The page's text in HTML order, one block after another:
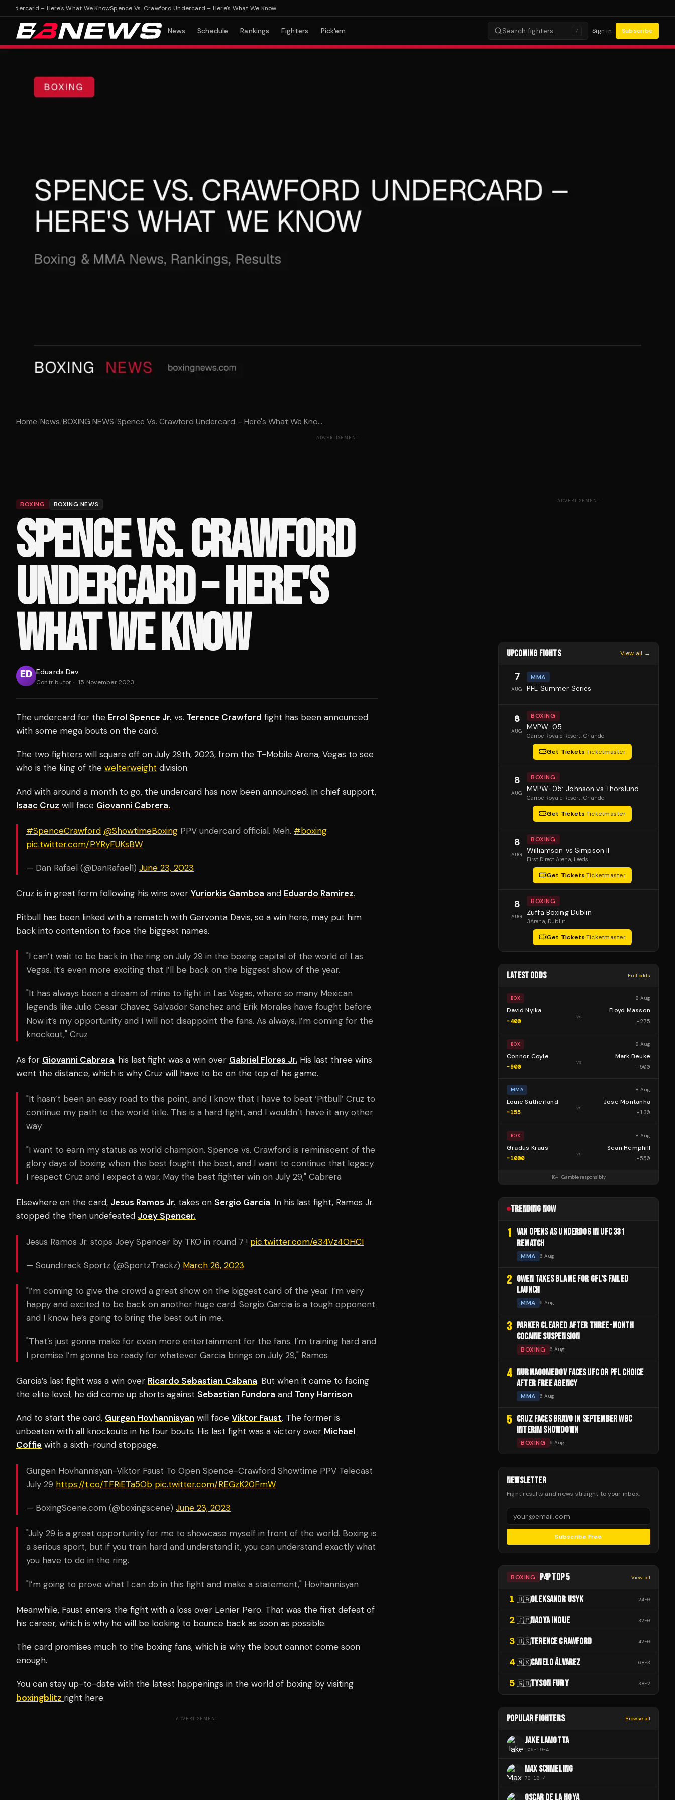
– Here's What We KnowSpence Vs. Crawford Undercard – Here's What We Know
News Schedule Rankings Fighters Pick'em Search fighters… / Sign in Subscribe
Home/News/BOXING NEWS/Spence Vs. Crawford Undercard – Here's What We Kno...
ADVERTISEMENT
BOXING BOXING NEWS
SPENCE VS. CRAWFORD
UNDERCARD – HERE'S
WHAT WE KNOW
Eduards Dev
Contributor · 15 November 2023
The undercard for the Errol Spence Jr. vs. Terence Crawford fight has been announced
with some mega bouts on the card.
The two fighters will square off on July 29th, 2023, from the T-Mobile Arena, Vegas to see
who is the king of the welterweight division.
And with around a month to go, the undercard has now been announced. In chief support,
Isaac Cruz will face Giovanni Cabrera.
#SpenceCrawford @ShowtimeBoxing ⁩ PPV undercard official. Meh. #boxing
pic.twitter.com/PYRyFUKsBW
— Dan Rafael (@DanRafael1) June 23, 2023
Cruz is in great form following his wins over Yuriorkis Gamboa and Eduardo Ramirez.
Pitbull has been linked with a rematch with Gervonta Davis, so a win here, may put him
back into contention to face the biggest names.
"I can’t wait to be back in the ring on July 29 in the boxing capital of the world of Las
Vegas. It’s even more exciting that I’ll be back on the biggest show of the year.
"It has always been a dream of mine to fight in Las Vegas, where so many Mexican
legends like Julio Cesar Chavez, Salvador Sanchez and Erik Morales have fought before.
Now it’s my opportunity and I will not disappoint the fans. As always, I’m coming for the
knockout," Cruz
As for Giovanni Cabrera, his last fight was a win over Gabriel Flores Jr. His last three wins
went the distance, which is why Cruz will have to be on the top of his game.
"It hasn’t been an easy road to this point, and I know that I have to beat ‘Pitbull’ Cruz to
continue my path to the world title. This is a hard fight, and I wouldn’t have it any other
way.
"I want to earn my status as world champion. Spence vs. Crawford is reminiscent of the
glory days of boxing when the best fought the best, and I want to continue that legacy.
I respect Cruz and I expect a war. May the best fighter win on July 29," Cabrera
Elsewhere on the card, Jesus Ramos Jr. takes on Sergio Garcia. In his last fight, Ramos Jr.
stopped the then undefeated Joey Spencer.
Jesus Ramos Jr. stops Joey Spencer by TKO in round 7 ! pic.twitter.com/e34Vz4OHCI
— Soundtrack Sportz (@SportzTrackz) March 26, 2023
"I’m coming to give the crowd a great show on the biggest card of the year. I’m very
happy and excited to be back on another huge card. Sergio Garcia is a tough opponent
and I know he’s going to bring the best out in me.
"That’s just gonna make for even more entertainment for the fans. I’m training hard and
I promise I’m gonna be ready for whatever Garcia brings on July 29," Ramos
Garcia’s last fight was a win over Ricardo Sebastian Cabana. But when it came to facing
the elite level, he did come up shorts against Sebastian Fundora and Tony Harrison.
And to start the card, Gurgen Hovhannisyan will face Viktor Faust. The former is
unbeaten with all knockouts in his four bouts. His last fight was a victory over Michael
Coffie with a sixth-round stoppage.
Gurgen Hovhannisyan-Viktor Faust To Open Spence-Crawford Showtime PPV Telecast
July 29 https://t.co/TFRiETa5Ob pic.twitter.com/REGzK20FmW
— BoxingScene.com (@boxingscene) June 23, 2023
"July 29 is a great opportunity for me to showcase myself in front of the world. Boxing is
a serious sport, but if you train hard and understand it, you can understand exactly what
you have to do in the ring.
"I’m going to prove what I can do in this fight and make a statement," Hovhannisyan
Meanwhile, Faust enters the fight with a loss over Lenier Pero. That was the first defeat of
his career, which is why he will be looking to bounce back as soon as possible.
The card promises much to the boxing fans, which is why the bout cannot come soon
enough.
You can stay up-to-date with the latest happenings in the world of boxing by visiting
boxingblitz right here.
ADVERTISEMENT
ADVERTISEMENT
UPCOMING FIGHTS View all →
7
AUG
MMA
PFL Summer Series
8
AUG
BOXING
MVPW-05
Caribe Royale Resort, Orlando
Get Tickets·Ticketmaster
8
AUG
BOXING
MVPW-05: Johnson vs Thorslund
Caribe Royale Resort, Orlando
Get Tickets·Ticketmaster
8
AUG
BOXING
Williamson vs Simpson II
First Direct Arena, Leeds
Get Tickets·Ticketmaster
8
AUG
BOXING
Zuffa Boxing Dublin
3Arena, Dublin
Get Tickets·Ticketmaster
LATEST ODDS Full odds
BOX 8 Aug
David Nyika
-400
vs
Floyd Masson
+275
BOX 8 Aug
Connor Coyle
-900
vs
Mark Beuke
+500
MMA 8 Aug
Louie Sutherland
-155
vs
Jose Montanha
+130
BOX 8 Aug
Gradus Kraus
-1000
vs
Sean Hemphill
+550
18+ · Gamble responsibly
TRENDING NOW
1 VAN OPENS AS UNDERDOG IN UFC 331
REMATCH
MMA 6 Aug
2 OWEN TAKES BLAME FOR GFL'S FAILED
LAUNCH
MMA 6 Aug
3 PARKER CLEARED AFTER THREE-MONTH
COCAINE SUSPENSION
BOXING 6 Aug
4 NURMAGOMEDOV FACES UFC OR PFL CHOICE
AFTER FREE AGENCY
MMA 6 Aug
5 CRUZ FACES BRAVO IN SEPTEMBER WBC
INTERIM SHOWDOWN
BOXING 6 Aug
NEWSLETTER
Fight results and news straight to your inbox.
Subscribe Free
BOXING P4P TOP 5 View all
1 🇺🇦OLEKSANDR USYK 24-0
2 🇯🇵NAOYA INOUE 32-0
3 🇺🇸TERENCE CRAWFORD 42-0
4 🇲🇽CANELO ÁLVAREZ 68-3
5 🇬🇧TYSON FURY 38-2
POPULAR FIGHTERS Browse all
JAKE LAMOTTA
106-19-4
MAX SCHMELING
70-10-4
OSCAR DE LA HOYA